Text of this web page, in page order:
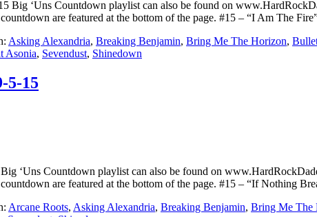
Big ‘Uns Countdown playlist can also be found on
are featured at the bottom of the page. #15 – “I Am The
Asking Alexandria, Breaking Benjamin, Bring Me The Horizon,
Asonia, Sevendust, Shinedown
5-15
‘Uns Countdown playlist can also be found on
are featured at the bottom of the page. #15 – “If Nothing
Arcane Roots, Asking Alexandria, Breaking Benjamin, Bring Me The